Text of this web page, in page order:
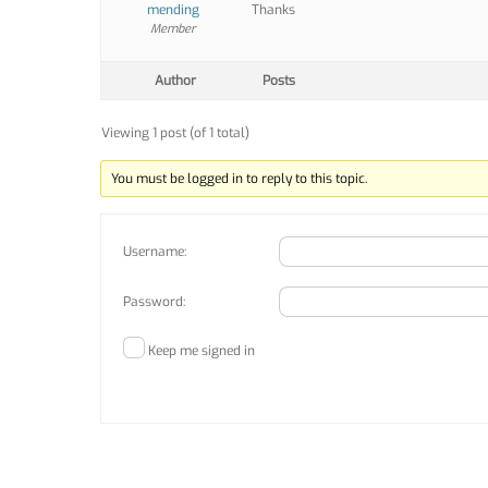
mending
Member
Thanks
Author Posts
Viewing 1 post (of 1 total)
You must be logged in to reply to this topic.
Username:
Password:
Keep me signed in